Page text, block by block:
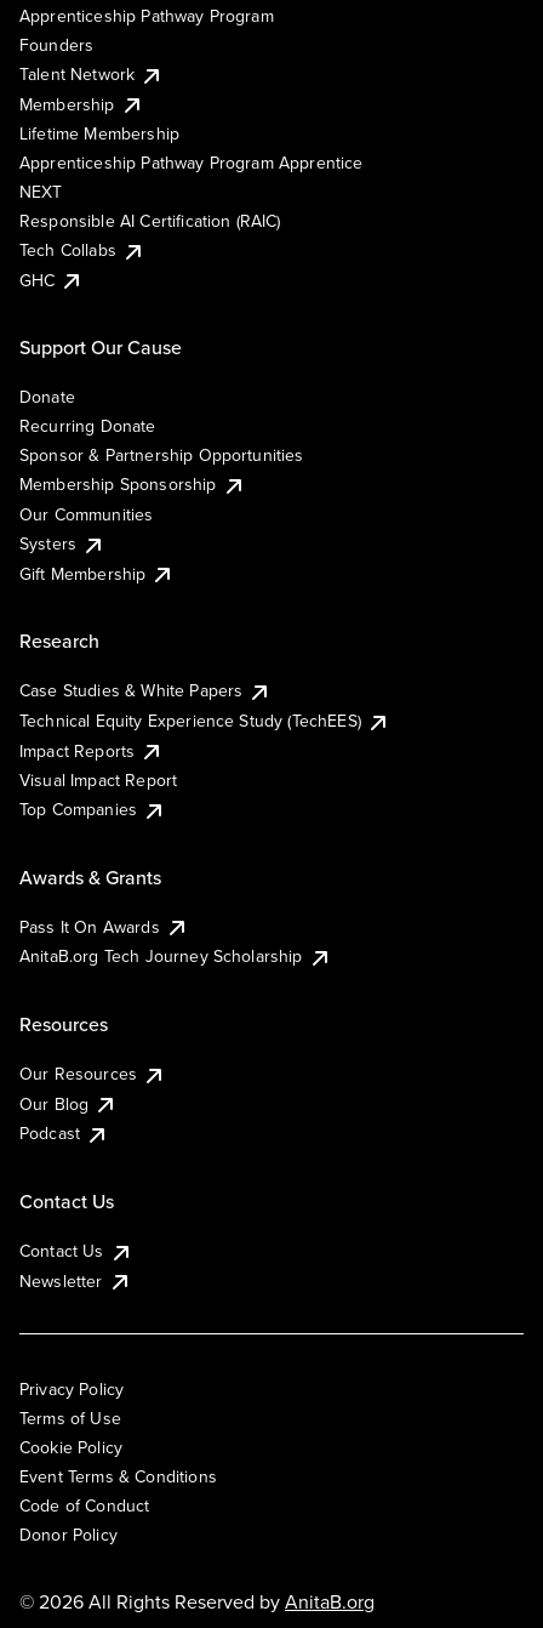
Apprenticeship Pathway Program
Founders
Talent Network
Membership
Lifetime Membership
Apprenticeship Pathway Program Apprentice
NEXT
Responsible AI Certification (RAIC)
Tech Collabs
GHC
Support Our Cause
Donate
Recurring Donate
Sponsor & Partnership Opportunities
Membership Sponsorship
Our Communities
Systers
Gift Membership
Research
Case Studies & White Papers
Technical Equity Experience Study (TechEES)
Impact Reports
Visual Impact Report
Top Companies
Awards & Grants
Pass It On Awards
AnitaB.org Tech Journey Scholarship
Resources
Our Resources
Our Blog
Podcast
Contact Us
Contact Us
Newsletter
Privacy Policy
Terms of Use
Cookie Policy
Event Terms & Conditions
Code of Conduct
Donor Policy
© 2026 All Rights Reserved byAnitaB.org